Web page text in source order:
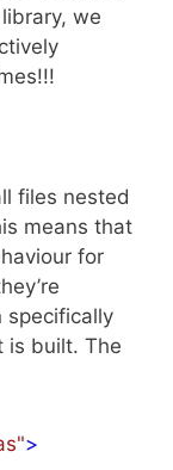
we
files nested
means that
for
specifically
is built. The
>